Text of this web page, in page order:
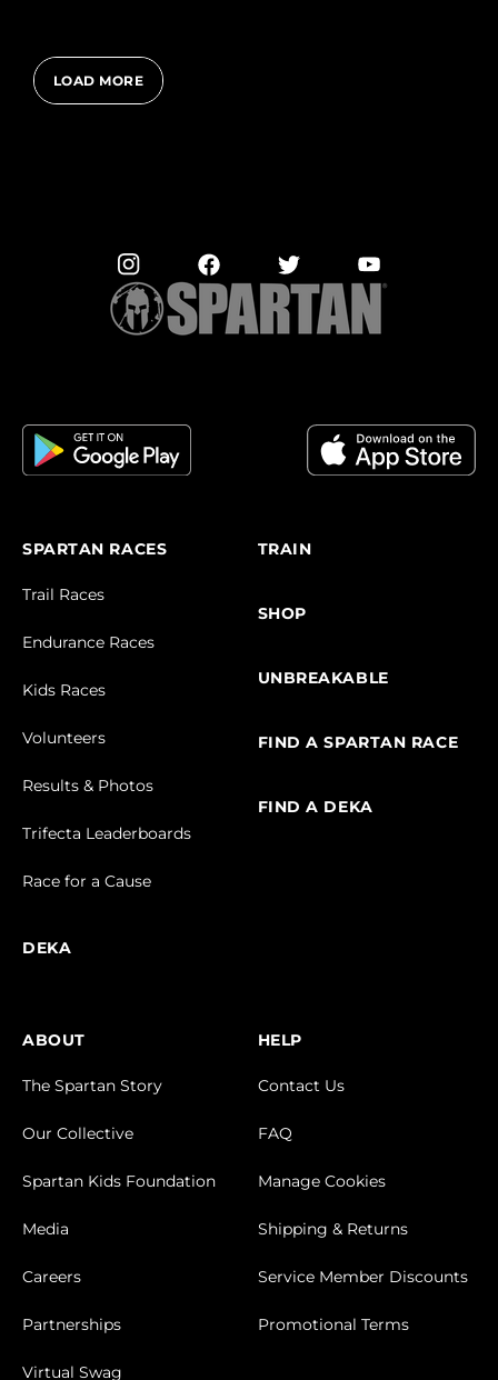
LOAD MORE
SPARTAN RACES
Trail Races
Endurance Races
Kids Races
Volunteers
Results & Photos
Trifecta Leaderboards
Race for a Cause
DEKA
TRAIN
SHOP
UNBREAKABLE
FIND A SPARTAN RACE
FIND A DEKA
ABOUT
The Spartan Story
Our Collective
Spartan Kids Foundation
Media
Careers
Partnerships
Virtual Swag
HELP
Contact Us
FAQ
Manage Cookies
Shipping & Returns
Service Member Discounts
Promotional Terms